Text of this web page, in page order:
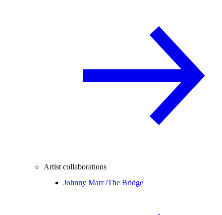
Artist collaborations
Johnny Marr /The Bridge